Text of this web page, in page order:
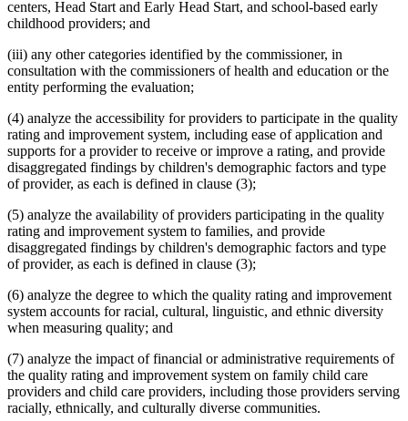
centers, Head Start and Early Head Start, and school-based early
childhood providers; and
(iii) any other categories identified by the commissioner, in
consultation with the commissioners of health and education or the
entity performing the evaluation;
(4) analyze the accessibility for providers to participate in the quality
rating and improvement system, including ease of application and
supports for a provider to receive or improve a rating, and provide
disaggregated findings by children's demographic factors and type
of provider, as each is defined in clause (3);
(5) analyze the availability of providers participating in the quality
rating and improvement system to families, and provide
disaggregated findings by children's demographic factors and type
of provider, as each is defined in clause (3);
(6) analyze the degree to which the quality rating and improvement
system accounts for racial, cultural, linguistic, and ethnic diversity
when measuring quality; and
(7) analyze the impact of financial or administrative requirements of
the quality rating and improvement system on family child care
providers and child care providers, including those providers serving
racially, ethnically, and culturally diverse communities.